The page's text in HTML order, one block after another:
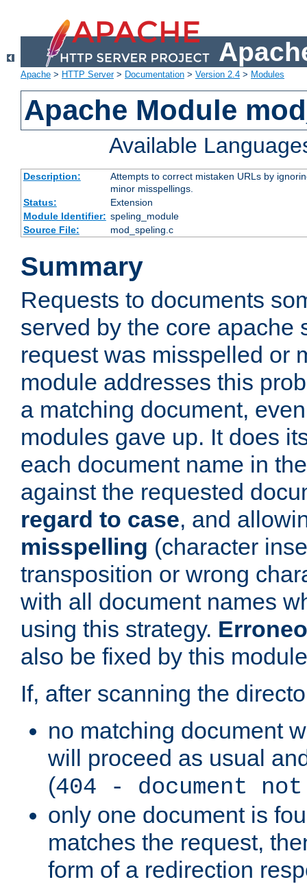
Apache > HTTP Server> Documentation > Version 2.4 > Modules
Apache Module
Available
Description:
Attempts to correct mistaken URLs by
minor misspellings.
Status:
Extension
Module Identifier: speling_module
Source File:
mod_speling.c
Summary
Requests to documents
served by the core apache
request was misspelled or
module addresses this
a matching document,
modules gave up. It does
each document name in
against the requested
regard to case, and
misspelling (character
transposition or wrong
with all document names
using this strategy.
also be fixed by this
If, after scanning the
no matching document
will proceed as usual
(404 - document
only one document is
matches the request,
form of a redirection